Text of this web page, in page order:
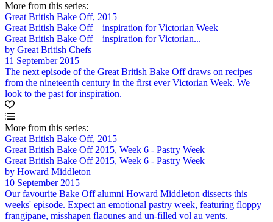
More from this series:
Great British Bake Off, 2015
Great British Bake Off – inspiration for Victorian Week
Great British Bake Off – inspiration for Victorian...
by Great British Chefs
11 September 2015
The next episode of the Great British Bake Off draws on recipes
from the nineteenth century in the first ever Victorian Week. We
look to the past for inspiration.
More from this series:
Great British Bake Off, 2015
Great British Bake Off 2015, Week 6 - Pastry Week
Great British Bake Off 2015, Week 6 - Pastry Week
by Howard Middleton
10 September 2015
Our favourite Bake Off alumni Howard Middleton dissects this
weeks' episode. Expect an emotional pastry week, featuring floppy
frangipane, misshapen flaounes and un-filled vol au vents.